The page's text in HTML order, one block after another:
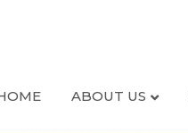
ABOUT US